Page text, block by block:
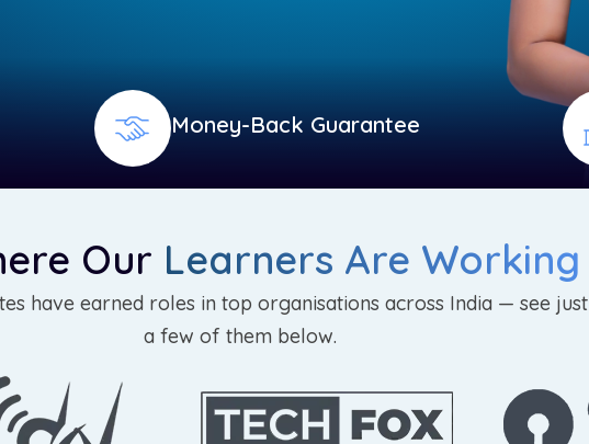
Money-Back Guarantee
Our Learners Are Working
have earned roles in top organisations across India — see just
a few of them below.